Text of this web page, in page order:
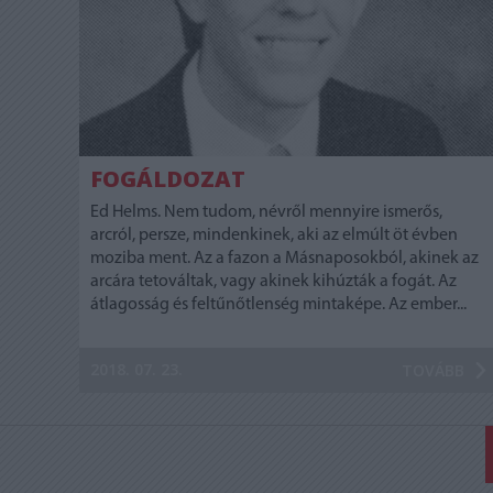
FOGÁLDOZAT
Ed Helms. Nem tudom, névről mennyire ismerős,
arcról, persze, mindenkinek, aki az elmúlt öt évben
moziba ment. Az a fazon a Másnaposokból, akinek az
arcára tetováltak, vagy akinek kihúzták a fogát. Az
átlagosság és feltűnőtlenség mintaképe. Az ember...